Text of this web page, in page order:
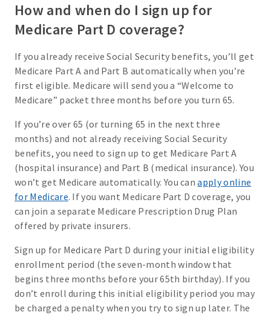
How and when do I sign up for
Medicare Part D coverage?
If you already receive Social Security benefits, you’ll get
Medicare Part A and Part B automatically when you’re
first eligible. Medicare will send you a “Welcome to
Medicare” packet three months before you turn 65.
If you’re over 65 (or turning 65 in the next three
months) and not already receiving Social Security
benefits, you need to sign up to get Medicare Part A
(hospital insurance) and Part B (medical insurance). You
won’t get Medicare automatically. You canapply online
for Medicare. If you want Medicare Part D coverage, you
can join a separate Medicare Prescription Drug Plan
offered by private insurers.
Sign up for Medicare Part D during your initial eligibility
enrollment period (the seven-month window that
begins three months before your 65th birthday). If you
don’t enroll during this initial eligibility period you may
be charged a penalty when you try to sign up later. The